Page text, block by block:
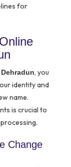
for
Dehradun, you
identity and
name.
is crucial to
Change